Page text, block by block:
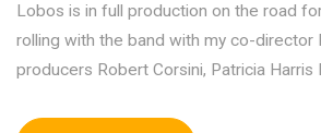
Lobos is in full production on the road
rolling with the band with my co-director
producers Robert Corsini, Patricia Harris